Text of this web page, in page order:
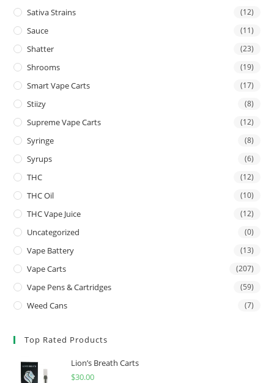
Sativa Strains (12)
Sauce (11)
Shatter (23)
Shrooms (19)
Smart Vape Carts (17)
Stiizy (8)
Supreme Vape Carts (12)
Syringe (8)
Syrups (6)
THC (12)
THC Oil (10)
THC Vape Juice (12)
Uncategorized (0)
Vape Battery (13)
Vape Carts (207)
Vape Pens & Cartridges (59)
Weed Cans (7)
Top Rated Products
Lion’s Breath Carts
$30.00